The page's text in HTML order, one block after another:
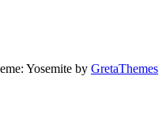
Yosemite by GretaThemes